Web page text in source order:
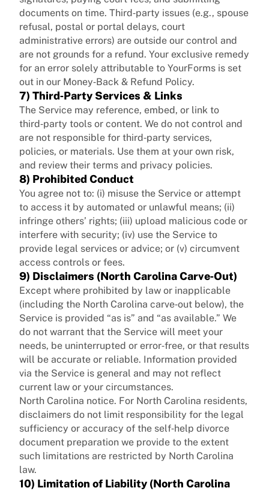
documents on time. Third‑party issues (e.g., spouse
refusal, postal or portal delays, court
administrative errors) are outside our control and
are not grounds for a refund. Your exclusive remedy
for an error solely attributable to YourForms is set
out in our Money‑Back & Refund Policy.
7) Third‑Party Services & Links
The Service may reference, embed, or link to
third‑party tools or content. We do not control and
are not responsible for third‑party services,
policies, or materials. Use them at your own risk,
and review their terms and privacy policies.
8) Prohibited Conduct
You agree not to: (i) misuse the Service or attempt
to access it by automated or unlawful means; (ii)
infringe others’ rights; (iii) upload malicious code or
interfere with security; (iv) use the Service to
provide legal services or advice; or (v) circumvent
access controls or fees.
9) Disclaimers (North Carolina Carve‑Out)
Except where prohibited by law or inapplicable
(including the North Carolina carve‑out below), the
Service is provided “as is” and “as available.” We
do not warrant that the Service will meet your
needs, be uninterrupted or error‑free, or that results
will be accurate or reliable. Information provided
via the Service is general and may not reflect
current law or your circumstances.
North Carolina notice. For North Carolina residents,
disclaimers do not limit responsibility for the legal
sufficiency or accuracy of the self‑help divorce
document preparation we provide to the extent
such limitations are restricted by North Carolina
law.
10) Limitation of Liability (North Carolina